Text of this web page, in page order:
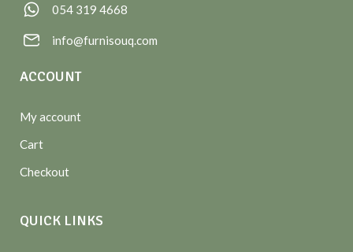
054 319 4668
info@furnisouq.com
ACCOUNT
My account
Cart
Checkout
QUICK LINKS